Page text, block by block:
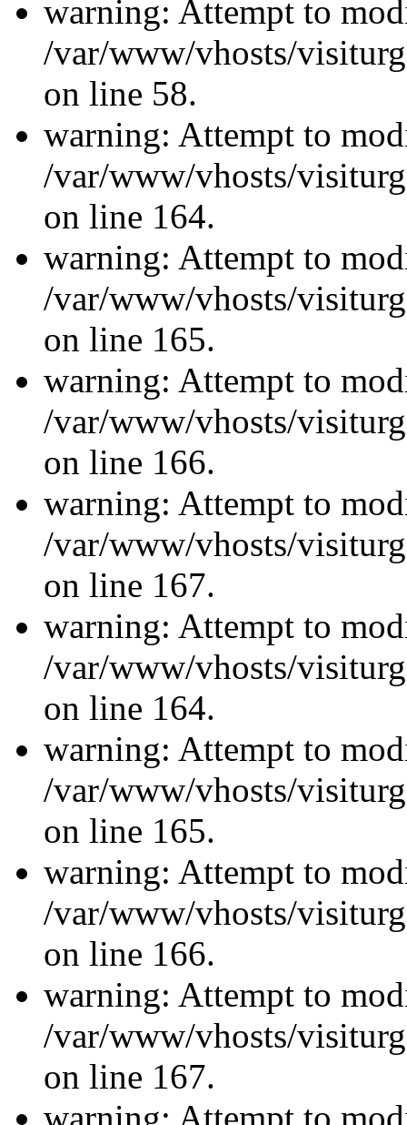
warning: Attempt to
/var/www/vhosts/
on line 58.
warning: Attempt to
/var/www/vhosts/
on line 164.
warning: Attempt to
/var/www/vhosts/
on line 165.
warning: Attempt to
/var/www/vhosts/
on line 166.
warning: Attempt to
/var/www/vhosts/
on line 167.
warning: Attempt to
/var/www/vhosts/
on line 164.
warning: Attempt to
/var/www/vhosts/
on line 165.
warning: Attempt to
/var/www/vhosts/
on line 166.
warning: Attempt to
/var/www/vhosts/
on line 167.